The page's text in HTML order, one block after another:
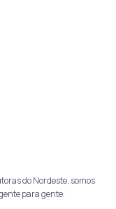
do Nordeste, somos
para gente.